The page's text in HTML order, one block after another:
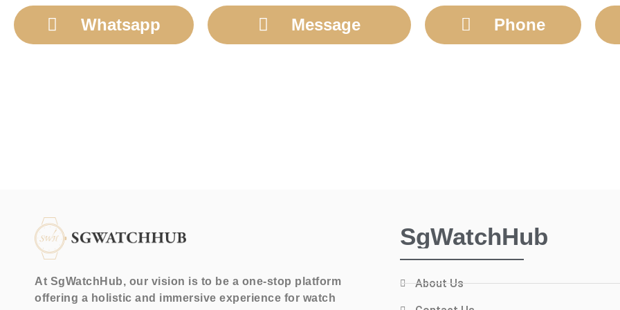
Whatsapp Message Phone
At SgWatchHub, our vision is to be a one-stop platform
offering a holistic and immersive experience for watch
SgWatchHub
About Us